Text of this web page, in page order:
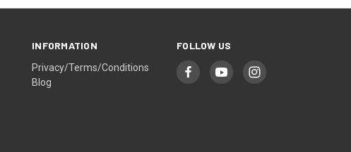
INFORMATION
Privacy/Terms/Conditions
Blog
FOLLOW US